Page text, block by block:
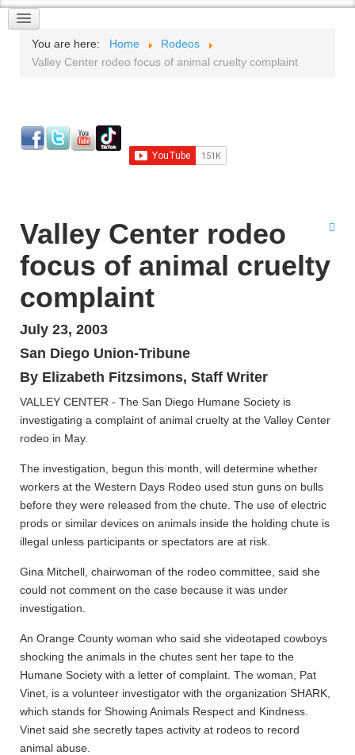
You are here: Home
Rodeos
Valley Center rodeo focus of animal cruelty complaint
Valley Center rodeo
focus of animal cruelty
complaint
July 23, 2003
San Diego Union-Tribune
By Elizabeth Fitzsimons, Staff Writer
VALLEY CENTER - The San Diego Humane Society is
investigating a complaint of animal cruelty at the Valley Center
rodeo in May.
The investigation, begun this month, will determine whether
workers at the Western Days Rodeo used stun guns on bulls
before they were released from the chute. The use of electric
prods or similar devices on animals inside the holding chute is
illegal unless participants or spectators are at risk.
Gina Mitchell, chairwoman of the rodeo committee, said she
could not comment on the case because it was under
investigation.
An Orange County woman who said she videotaped cowboys
shocking the animals in the chutes sent her tape to the
Humane Society with a letter of complaint. The woman, Pat
Vinet, is a volunteer investigator with the organization SHARK,
which stands for Showing Animals Respect and Kindness.
Vinet said she secretly tapes activity at rodeos to record
animal abuse.